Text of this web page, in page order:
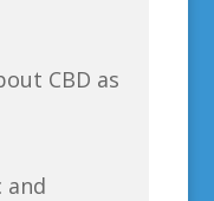
CBD as
and